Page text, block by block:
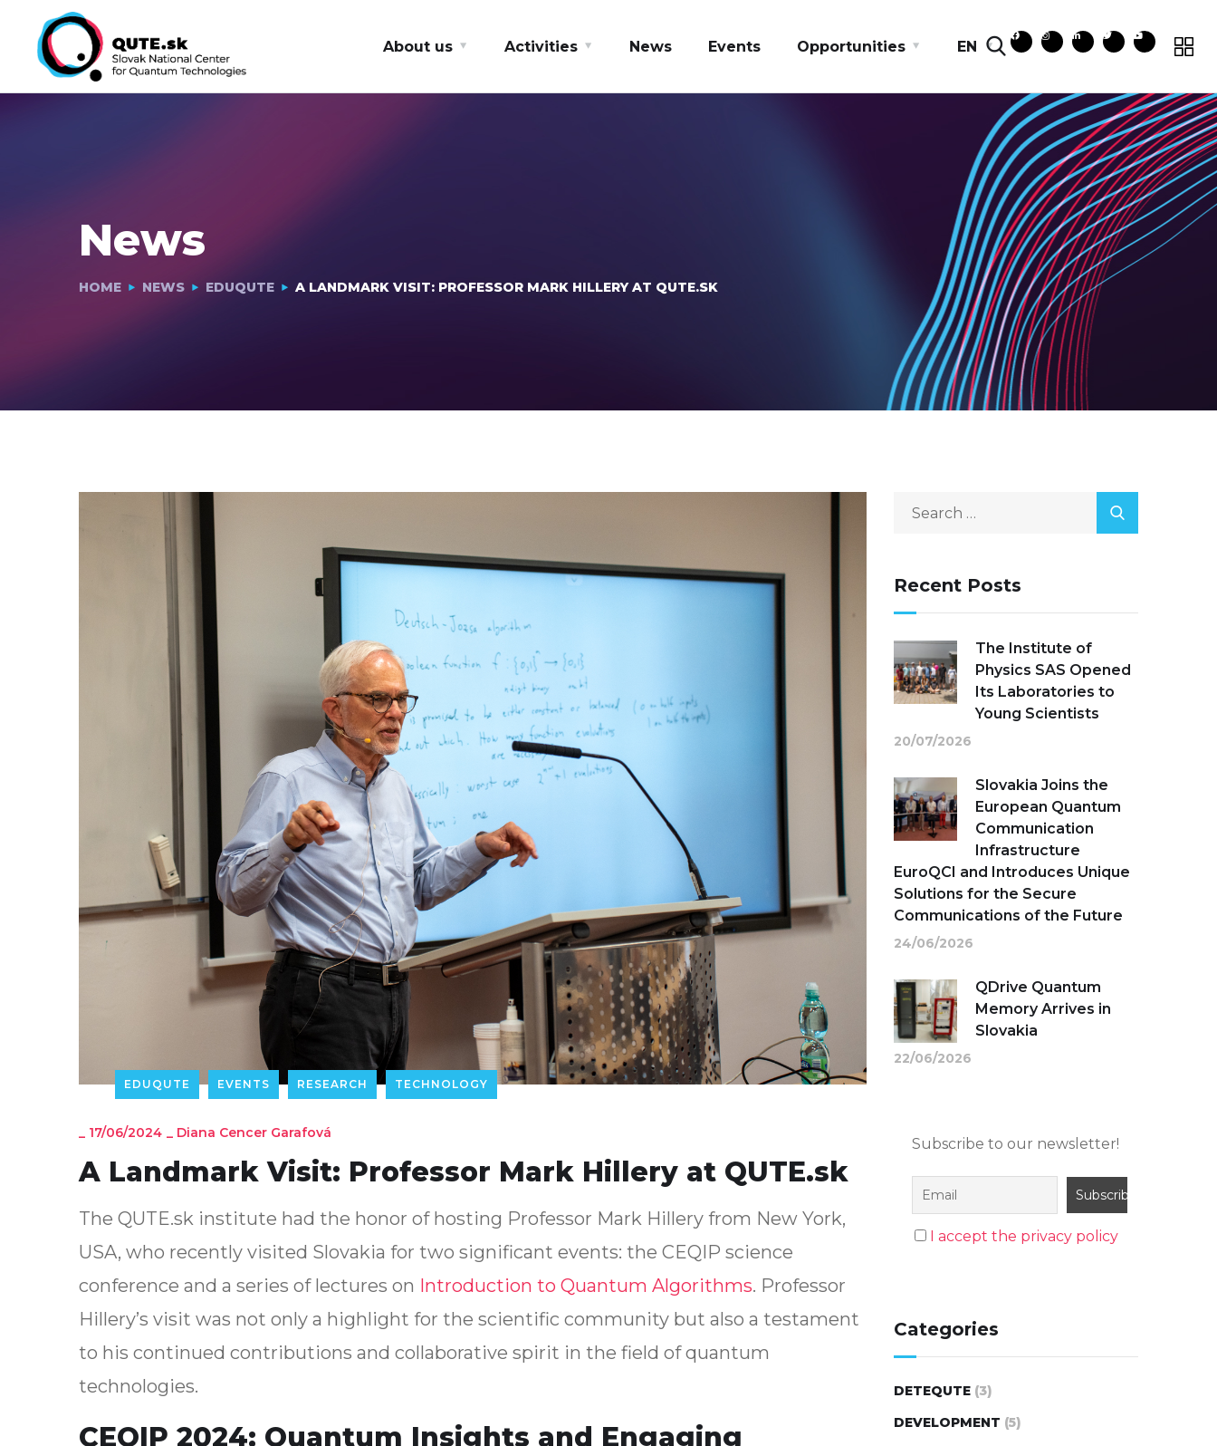
About us Activities News Events Opportunities EN
News
HOME NEWS EDUQUTE A LANDMARK VISIT: PROFESSOR MARK HILLERY AT QUTE.SK
EDUQUTE EVENTS RESEARCH TECHNOLOGY
17/06/2024 Diana Cencer Garafová
A Landmark Visit: Professor Mark Hillery at QUTE.sk
The QUTE.sk institute had the honor of hosting Professor Mark Hillery from New York,
USA, who recently visited Slovakia for two significant events: the CEQIP science
conference and a series of lectures on Introduction to Quantum Algorithms. Professor
Hillery’s visit was not only a highlight for the scientific community but also a testament
to his continued contributions and collaborative spirit in the field of quantum
technologies.
CEQIP 2024: Quantum Insights and Engaging
Recent Posts
The Institute of
Physics SAS Opened
Its Laboratories to
Young Scientists
20/07/2026
Slovakia Joins the
European Quantum
Communication
Infrastructure
EuroQCI and Introduces Unique
Solutions for the Secure
Communications of the Future
24/06/2026
QDrive Quantum
Memory Arrives in
Slovakia
22/06/2026
Subscribe to our newsletter!
I accept the privacy policy
Categories
DETEQUTE (3)
DEVELOPMENT (5)